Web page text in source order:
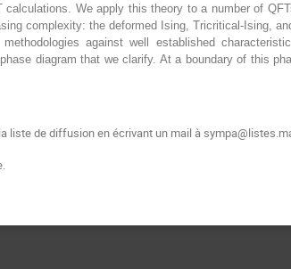
We apply this theory to a number of
complexity: the deformed Ising, Tricritical-Ising,
against well established
diagram that we clarify. At a boundary of this
liste de diffusionen écrivant un mail à